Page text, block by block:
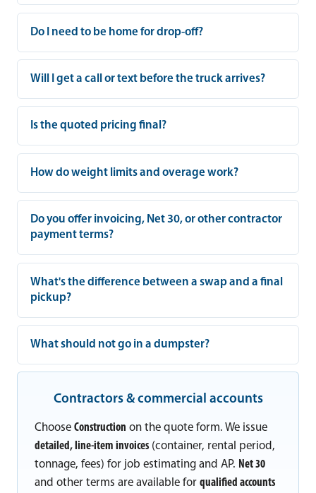
Do I need to be home for drop-off?
Will I get a call or text before the truck arrives?
Is the quoted pricing final?
How do weight limits and overage work?
Do you offer invoicing, Net 30, or other contractor
payment terms?
What's the difference between a swap and a final
pickup?
What should not go in a dumpster?
Contractors & commercial accounts
Choose Construction on the quote form. We issue
detailed, line-item invoices (container, rental period,
tonnage, fees) for job estimating and AP. Net 30
and other terms are available for qualified accounts